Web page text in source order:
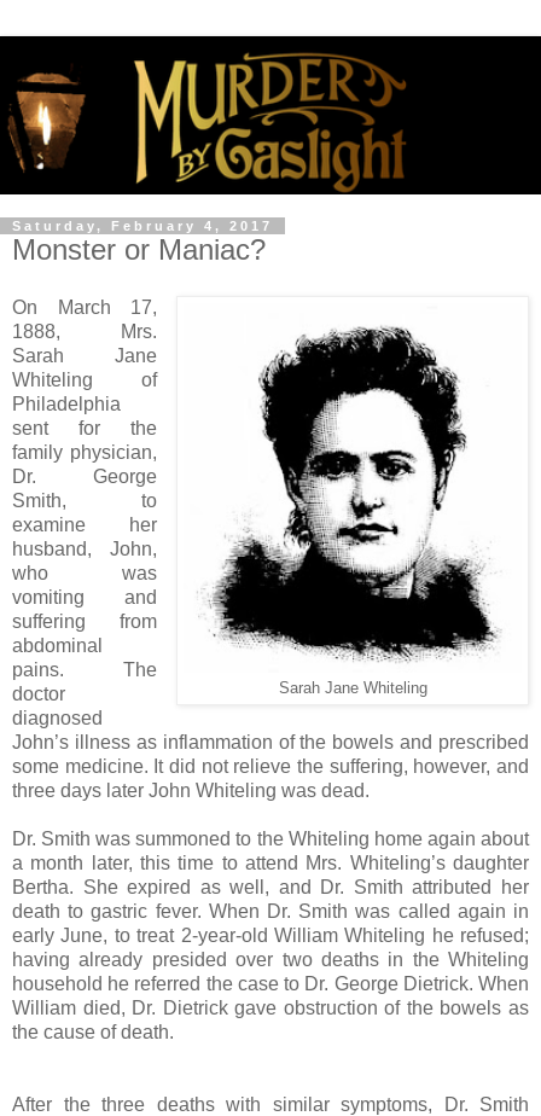
Saturday, February 4, 2017
Monster or Maniac?
Sarah Jane Whiteling
On March 17,
1888, Mrs.
Sarah Jane
Whiteling of
Philadelphia
sent for the
family physician,
Dr. George
Smith, to
examine her
husband, John,
who was
vomiting and
suffering from
abdominal
pains. The
doctor
diagnosed
John’s illness as inflammation of the bowels and prescribed
some medicine. It did not relieve the suffering, however, and
three days later John Whiteling was dead.
Dr. Smith was summoned to the Whiteling home again about
a month later, this time to attend Mrs. Whiteling’s daughter
Bertha. She expired as well, and Dr. Smith attributed her
death to gastric fever. When Dr. Smith was called again in
early June, to treat 2-year-old William Whiteling he refused;
having already presided over two deaths in the Whiteling
household he referred the case to Dr. George Dietrick. When
William died, Dr. Dietrick gave obstruction of the bowels as
the cause of death.
After the three deaths with similar symptoms, Dr. Smith